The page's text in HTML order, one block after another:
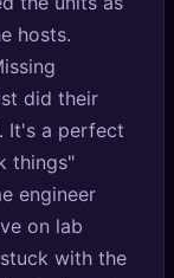
hosts.
did their
It's a perfect
things"
engineer
on lab
with the